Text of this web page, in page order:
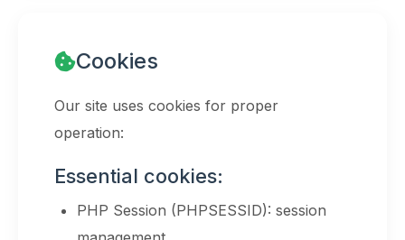
Cookies
Our site uses cookies for proper
operation:
Essential cookies:
PHP Session (PHPSESSID): session